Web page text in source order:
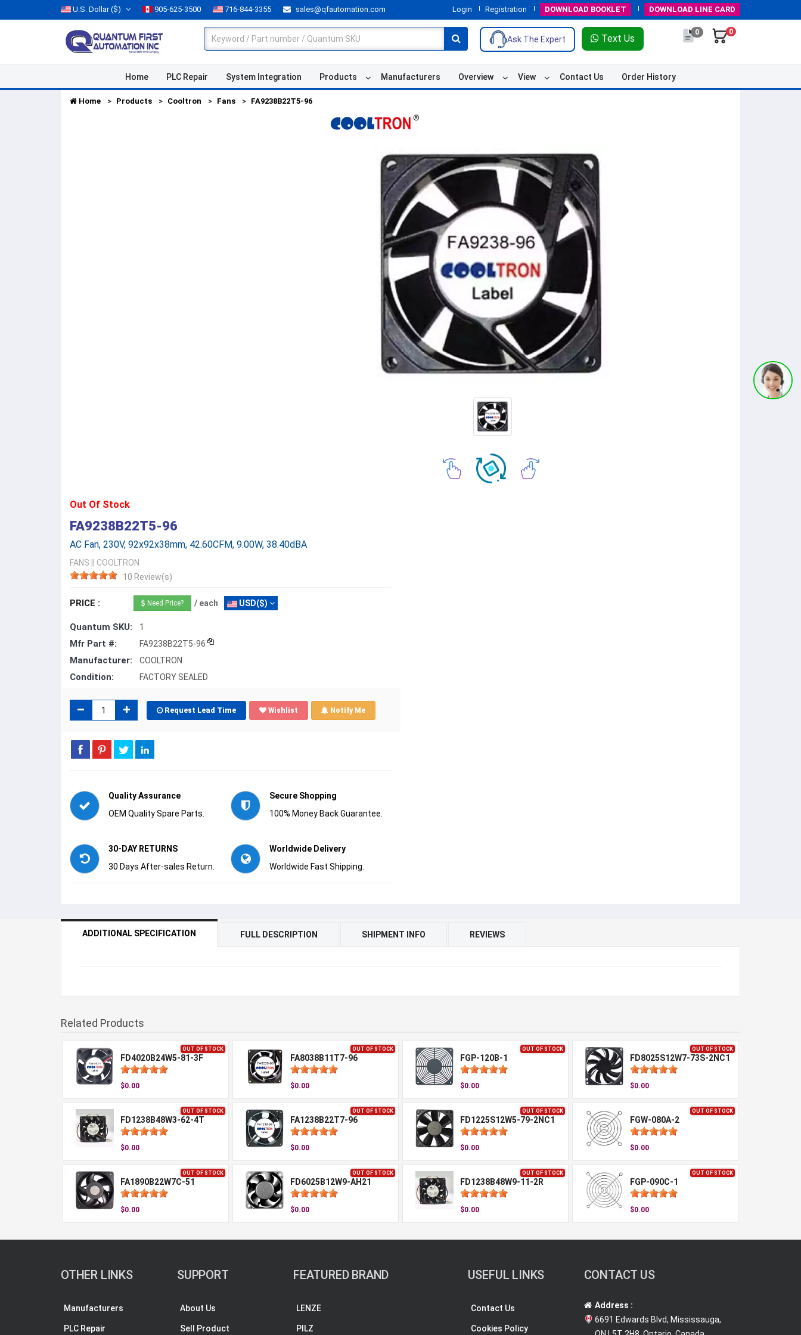
U.S. Dollar($) 905-625-3500 716-844-3355 sales@qfautomation.com Login Registration DOWNLOAD BOOKLET DOWNLOAD LINE CARD
Ask The Expert Text Us
0 0
Home PLC Repair System Integration Products Manufacturers Overview View Contact Us Order History
Home Products Cooltron Fans FA9238B22T5-96
Out Of Stock
FA9238B22T5-96
AC Fan, 230V, 92x92x38mm, 42.60CFM, 9.00W, 38.40dBA
FANS
COOLTRON
10 Review(s)
PRICE : Need Price? / each USD($)
Quantum SKU: 1
Mfr Part #: FA9238B22T5-96
Manufacturer: COOLTRON
Condition: FACTORY SEALED
Request Lead Time Wishlist Notify Me
Quality Assurance
OEM Quality Spare Parts.
Secure Shopping
100% Money Back Guarantee.
30-DAY RETURNS
30 Days After-sales Return.
Worldwide Delivery
Worldwide Fast Shipping.
ADDITIONAL SPECIFICATION FULL DESCRIPTION SHIPMENT INFO REVIEWS
Related Products
OUT OF STOCK
FD4020B24W5-81-3F
$0.00
OUT OF STOCK
FA8038B11T7-96
$0.00
OUT OF STOCK
FGP-120B-1
$0.00
OUT OF STOCK
FD8025S12W7-73S-2NC1
$0.00
OUT OF STOCK
FD1238B48W3-62-4T
$0.00
OUT OF STOCK
FA1238B22T7-96
$0.00
OUT OF STOCK
FD1225S12W5-79-2NC1
$0.00
OUT OF STOCK
FGW-080A-2
$0.00
OUT OF STOCK
FA1890B22W7C-51
$0.00
OUT OF STOCK
FD6025B12W9-AH21
$0.00
OUT OF STOCK
FD1238B48W9-11-2R
$0.00
OUT OF STOCK
FGP-090C-1
$0.00
OTHER LINKS
Manufacturers
PLC Repair
SUPPORT
About Us
Sell Product
FEATURED BRAND
LENZE
PILZ
USEFUL LINKS
Contact Us
Cookies Policy
CONTACT US
Address :
6691 Edwards Blvd, Mississauga,